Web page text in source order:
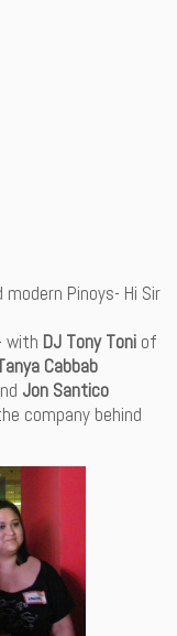
Pinoys- Hi Sir
with DJ Tony Toni of
Cabbab
Jon Santico
company behind